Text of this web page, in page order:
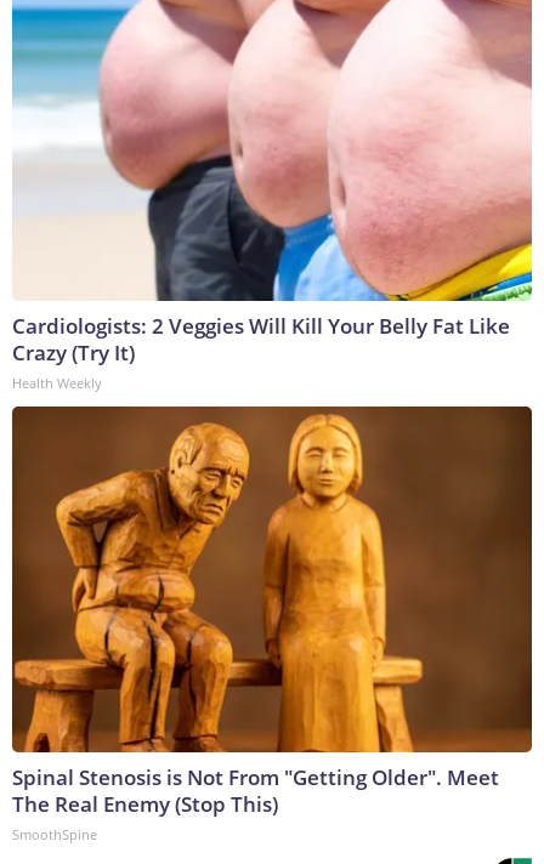
Cardiologists: 2 Veggies Will Kill Your Belly Fat Like
Crazy (Try It)
Health Weekly
Spinal Stenosis is Not From "Getting Older". Meet
The Real Enemy (Stop This)
SmoothSpine